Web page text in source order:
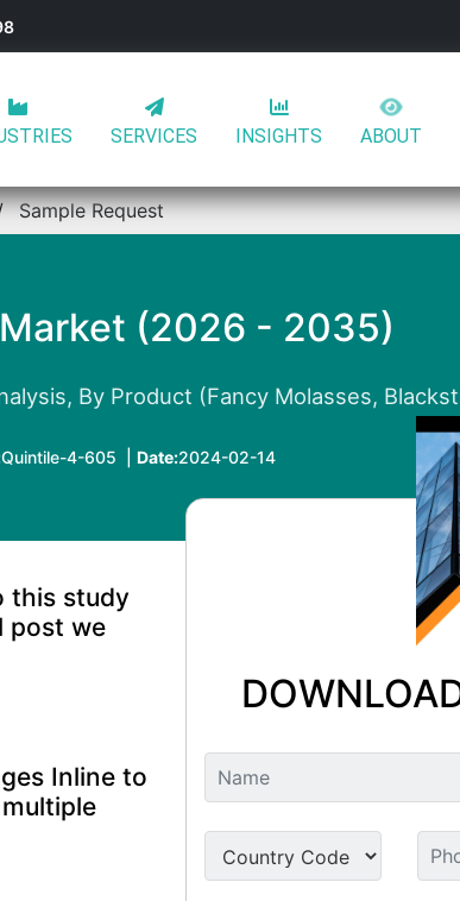
SERVICES INSIGHTS ABOUT
Sample Request
(2026 - 2035)
By Product (Fancy Molasses,
Quintile-4-605 | Date:2024-02-14
this study
post we
Inline to